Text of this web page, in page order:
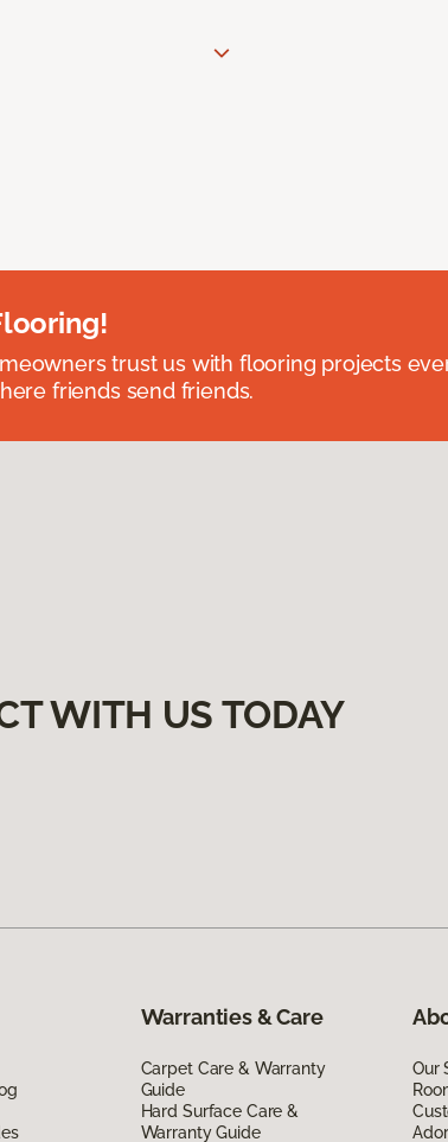
trust us with flooring projects
friends send friends.
WITH US TODAY
Warranties & Care
Carpet Care & Warranty
Guide
Hard Surface Care &
Warranty Guide
Our